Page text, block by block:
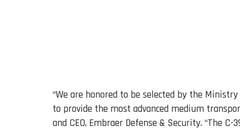
“We are honored to be selected by the
to provide the most advanced medium
and CEO, Embraer Defense & Security. “The